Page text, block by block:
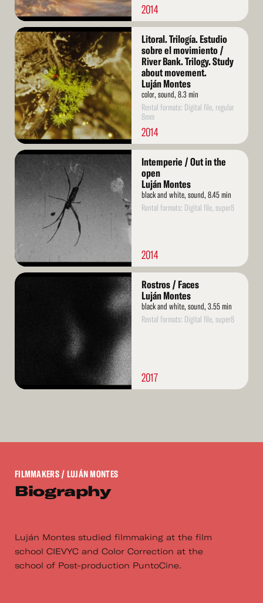
2014
Read
More
Litoral. Trilogía. Estudio
sobre el movimiento /
River Bank. Trilogy. Study
about movement.
Luján Montes
color, sound, 8.3 min
Rental formats: Digital file, regular
8mm
2014
Read
Intemperie / Out in the
open
Luján Montes
black and white, sound, 8.45 min
Rental formats: Digital file, super8
2014
Read
Rostros / Faces
Luján Montes
black and white, sound, 3.55 min
Rental formats: Digital file, super8
2017
FILMMAKERS/ LUJÁN MONTES
Biography
Luján Montes studied filmmaking at the film
school CIEVYC and Color Correction at the
school of Post-production PuntoCine.